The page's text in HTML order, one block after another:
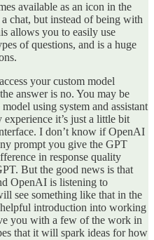
available as an icon in the
chat, but instead of being with
allows you to easily use
of questions, and is a huge
your custom model
answer is no. You may be
using system and assistant
it’s just a little bit
I don’t know if OpenAI
prompt you give the GPT
in response quality
But the good news is that
OpenAI is listening to
see something like that in the
introduction into working
you with a few of the work in
that it will spark ideas for how